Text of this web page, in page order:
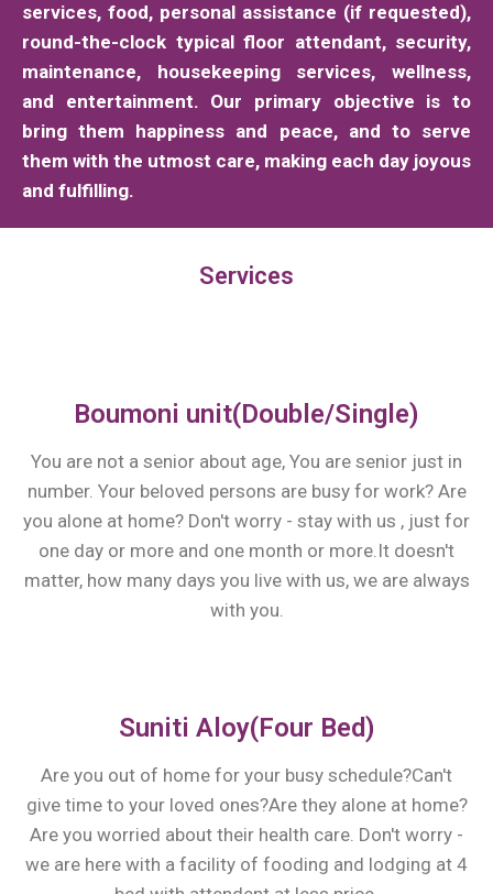
services, food, personal assistance (if requested),
round-the-clock typical floor attendant, security,
maintenance, housekeeping services, wellness,
and entertainment. Our primary objective is to
bring them happiness and peace, and to serve
them with the utmost care, making each day joyous
and fulfilling.
Services
Boumoni unit(Double/Single)
You are not a senior about age, You are senior just in
number. Your beloved persons are busy for work? Are
you alone at home? Don't worry - stay with us , just for
one day or more and one month or more.It doesn't
matter, how many days you live with us, we are always
with you.
Suniti Aloy(Four Bed)
Are you out of home for your busy schedule?Can't
give time to your loved ones?Are they alone at home?
Are you worried about their health care. Don't worry -
we are here with a facility of fooding and lodging at 4